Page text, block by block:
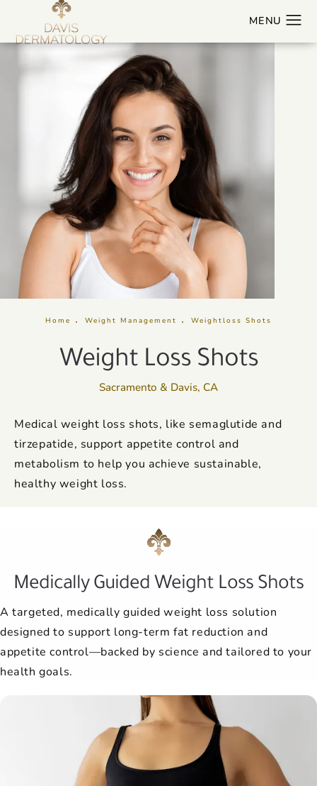
Home Weight Management Weightloss Shots
Weight Loss Shots
Sacramento & Davis, CA
Medical weight loss shots, like semaglutide and
tirzepatide, support appetite control and
metabolism to help you achieve sustainable,
healthy weight loss.
Medically Guided Weight Loss Shots
A targeted, medically guided weight loss solution
designed to support long-term fat reduction and
appetite control—backed by science and tailored to your
health goals.